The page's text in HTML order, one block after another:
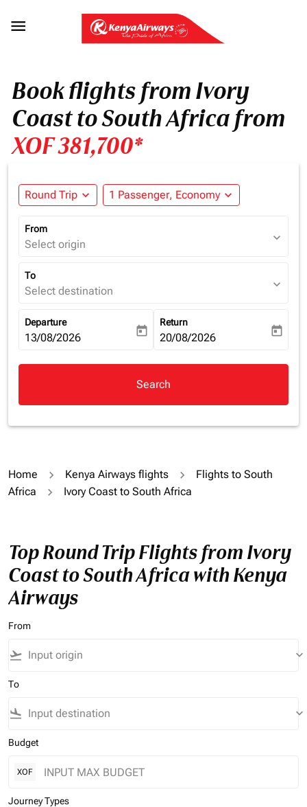

Book flights from Ivory
Coast to South Africa from
XOF 381,700*
Round Trip expand_more 1 Passenger, Economy expand_more
From
Select origin expand_more
To
Select destination expand_more
Departure
fc-booking-departure-date-aria-label
13/08/2026 today
Return
fc-booking-return-date-aria-
20/08/2026 today
Search
Home Kenya Airways flights
Flights to South
Africa
Ivory Coast to South Africa
Top Round Trip Flights from Ivory
Coast to South Africa with Kenya
Airways
From
flight_takeoff keyboard_arrow_down
To
flight_land keyboard_arrow_down
Budget
XOF
Journey Types